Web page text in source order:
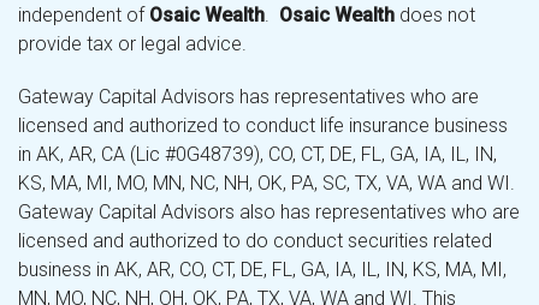
independent of Osaic Wealth. Osaic Wealth does not
provide tax or legal advice.
Gateway Capital Advisors has representatives who are
licensed and authorized to conduct life insurance business
in AK, AR, CA (Lic #0G48739), CO, CT, DE, FL, GA, IA, IL, IN,
KS, MA, MI, MO, MN, NC, NH, OK, PA, SC, TX, VA, WA and WI.
Gateway Capital Advisors also has representatives who are
licensed and authorized to do conduct securities related
business in AK, AR, CO, CT, DE, FL, GA, IA, IL, IN, KS, MA, MI,
MN, MO, NC, NH, OH, OK, PA, TX, VA, WA and WI. This